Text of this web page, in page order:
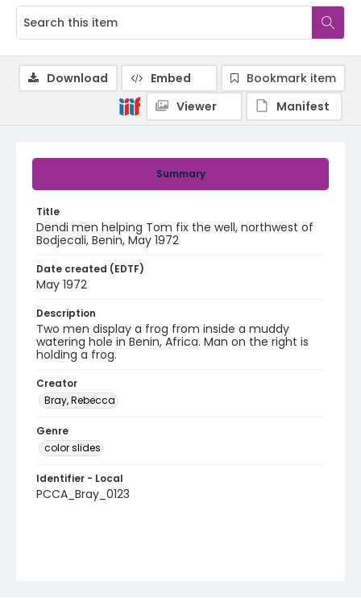
Summary
Title
Dendi men helping Tom fix the well, northwest of
Bodjecali, Benin, May 1972
Date created (EDTF)
May 1972
Description
Two men display a frog from inside a muddy
watering hole in Benin, Africa. Man on the right is
holding a frog.
Creator
Bray, Rebecca
Genre
color slides
Identifier - Local
PCCA_Bray_0123
Download Embed
Bookmark item
Viewer
Manifest